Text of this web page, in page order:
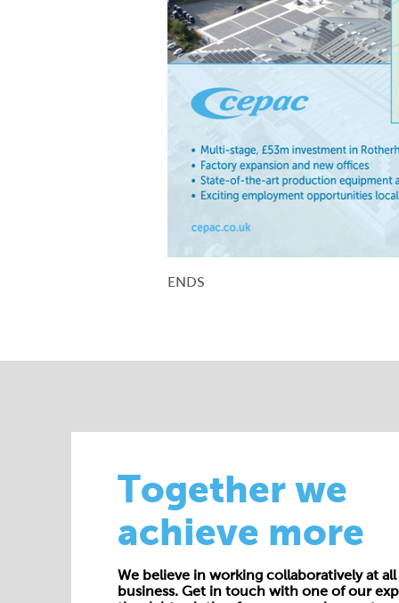
ENDS
Together we
achieve more
We believe in working collaboratively at
business. Get in touch with one of our